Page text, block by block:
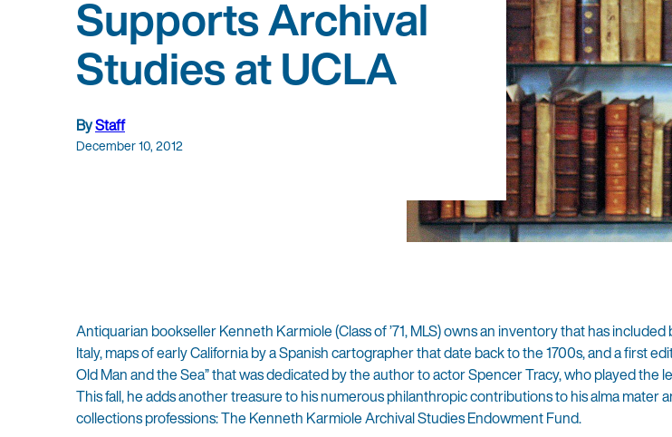
Supports Archival
Studies at UCLA
ByStaff
December 10, 2012
Antiquarian bookseller Kenneth Karmiole (Class of ’71, MLS) owns an inventory that has
Italy, maps of early California by a Spanish cartographer that date back to the 1700s, and a first
Old Man and the Sea” that was dedicated by the author to actor Spencer Tracy, who played the
This fall, he adds another treasure to his numerous philanthropic contributions to his alma mater
collections professions: The Kenneth Karmiole Archival Studies Endowment Fund.